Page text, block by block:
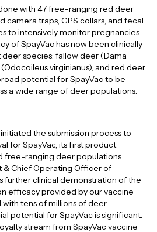
with 47 free-ranging red deer
camera traps, GPS collars, and fecal
to intensively monitor pregnancies.
of SpayVac has now been clinically
species: fallow deer (Dama
virginianus), and red deer.
potential for SpayVac to be
a wide range of deer populations.
the submission process to
for SpayVac, its first product
free-ranging deer populations.
& Chief Operating Officer of
further clinical demonstration of the
efficacy provided by our vaccine
tens of millions of deer
potential for SpayVac is significant.
stream from SpayVac vaccine